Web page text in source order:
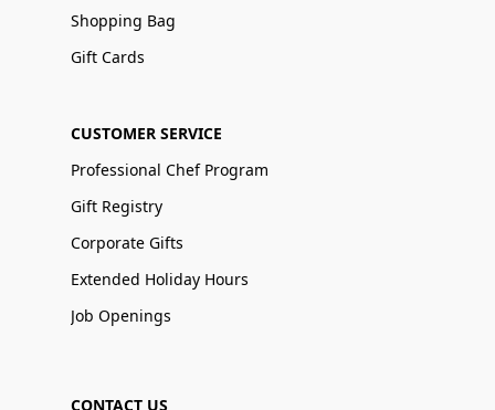
Shopping Bag
Gift Cards
CUSTOMER SERVICE
Professional Chef Program
Gift Registry
Corporate Gifts
Extended Holiday Hours
Job Openings
CONTACT US